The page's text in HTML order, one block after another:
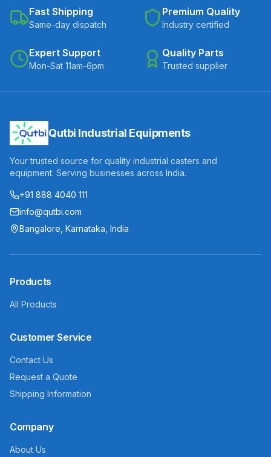
Fast Shipping
Same-day dispatch
Premium Quality
Industry certified
Expert Support
Mon-Sat 11am-6pm
Quality Parts
Trusted supplier
Qutbi Industrial Equipments
Your trusted source for quality industrial casters and
equipment. Serving businesses across India.
+91 888 4040 111
info@qutbi.com
Bangalore, Karnataka, India
Products
All Products
Customer Service
Contact Us
Request a Quote
Shipping Information
Company
About Us